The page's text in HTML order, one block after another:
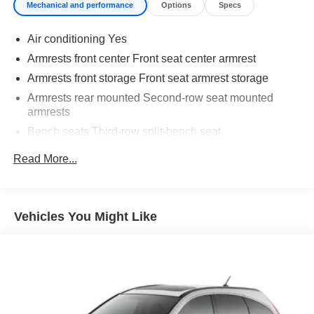
registration and $225 dealer documentation fee.
Mechanical and performance Options Specs
Air conditioning Yes
Armrests front center Front seat center armrest
Armrests front storage Front seat armrest storage
Armrests rear mounted Second-row seat mounted
armrests
Bench seats Third-row split-bench seat
Door panel insert Piano black and metal-look door
panel insert
Driver seat direction Driver seat with 8-way directional
Read More...
Vehicles You Might Like